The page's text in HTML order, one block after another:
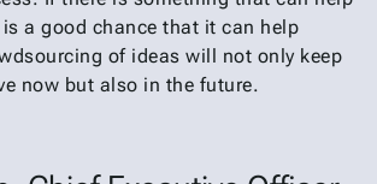
a good chance that it can help
of ideas will not only keep
now but also in the future.